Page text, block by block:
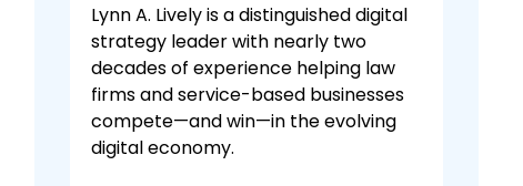
Lynn A. Lively is a distinguished digital
strategy leader with nearly two
decades of experience helping law
firms and service-based businesses
compete—and win—in the evolving
digital economy.